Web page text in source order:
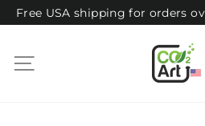
Skip
to
Free USA shipping for orders
Site navigation